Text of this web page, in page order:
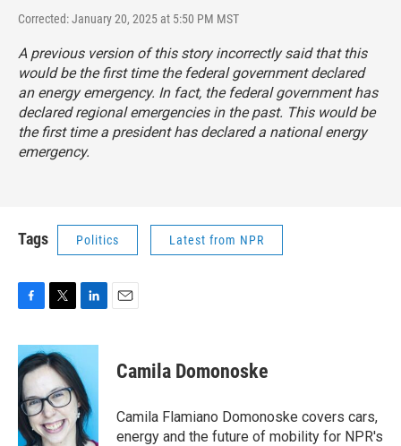
Corrected: January 20, 2025 at 5:50 PM MST
A previous version of this story incorrectly said that this
would be the first time the federal government declared
an energy emergency. In fact, the federal government has
declared regional emergencies in the past. This would be
the first time a president has declared a national energy
emergency.
Tags Politics Latest from NPR
c
e
b
o
o
k
i
t
t
e
r
n
e
d
I
n
Camila Domonoske
Camila Flamiano Domonoske covers cars,
energy and the future of mobility for NPR's